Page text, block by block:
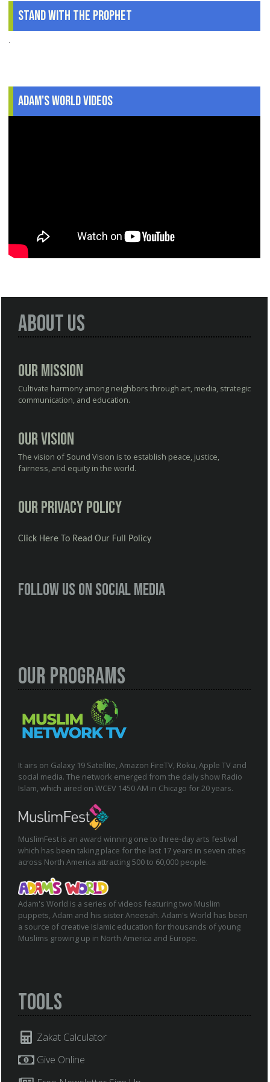
Stand With The Prophet
.
Adam's World Videos
About Us
Our Mission
Cultivate harmony among neighbors through art, media, strategic
communication, and education.
Our Vision
The vision of Sound Vision is to establish peace, justice,
fairness, and equity in the world.
Our Privacy Policy
Click Here To Read Our Full Policy
Follow us on social media
Our Programs
It airs on Galaxy 19 Satellite, Amazon FireTV, Roku, Apple TV and
social media. The network emerged from the daily show Radio
Islam, which aired on WCEV 1450 AM in Chicago for 20 years.
MuslimFest is an award winning one to three-day arts festival
which has been taking place for the last 17 years in seven cities
across North America attracting 500 to 60,000 people.
Adam's World is a series of videos featuring two Muslim
puppets, Adam and his sister Aneesah. Adam's World has been
a source of creative Islamic education for thousands of young
Muslims growing up in North America and Europe.
Tools
Zakat Calculator
Give Online